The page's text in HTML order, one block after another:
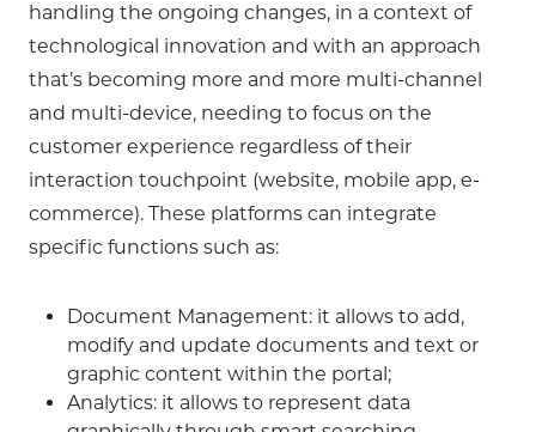
handling the ongoing changes, in a context of
technological innovation and with an approach
that’s becoming more and more multi-channel
and multi-device, needing to focus on the
customer experience regardless of their
interaction touchpoint (website, mobile app, e-
commerce). These platforms can integrate
specific functions such as:
Document Management: it allows to add,
modify and update documents and text or
graphic content within the portal;
Analytics: it allows to represent data